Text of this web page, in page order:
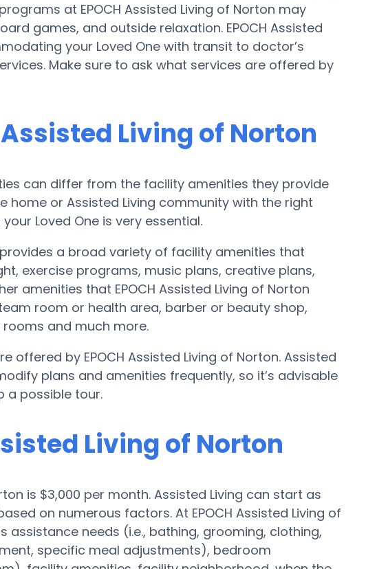
at EPOCH Assisted Living of Norton may
games, and outside relaxation. EPOCH Assisted
your Loved One with transit to doctor’s
Make sure to ask what services are offered by
Living of Norton
can differ from the facility amenities they provide
home or Assisted Living community with the right
Loved One is very essential.
provides a broad variety of facility amenities that
exercise programs, music plans, creative plans,
amenities that EPOCH Assisted Living of Norton
room or health area, barber or beauty shop,
and much more.
offered by EPOCH Assisted Living of Norton. Assisted
plans and amenities frequently, so it’s advisable
a possible tour.
Living of Norton
is $3,000 per month. Assisted Living can start as
on numerous factors. At EPOCH Assisted Living of
assistance needs (i.e., bathing, grooming, clothing,
specific meal adjustments), bedroom